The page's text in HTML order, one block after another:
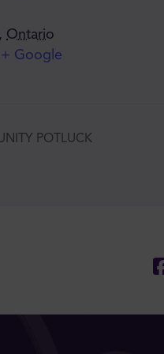
, Ontario
+ Google
POTLUCK